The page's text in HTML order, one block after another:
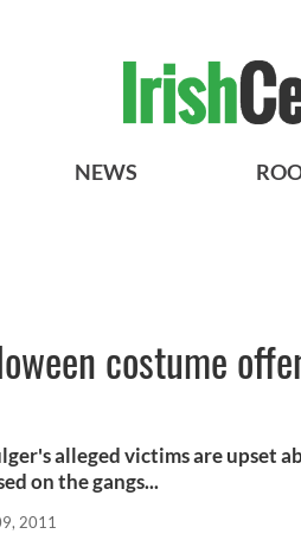
NEWS
costume
alleged victims are upset
on the gangs...
2011